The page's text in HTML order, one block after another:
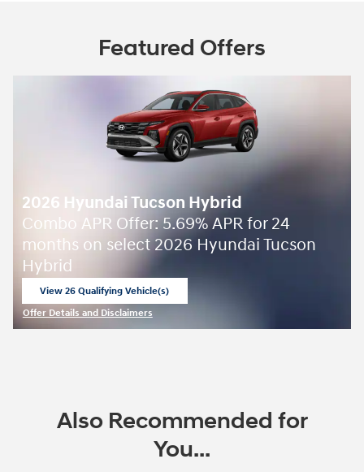
Featured Offers
2026 Hyundai Tucson Hybrid
Combo APR Offer: 5.69% APR for 24
months on select 2026 Hyundai Tucson
Hybrid
View 26 Qualifying Vehicle(s)
Offer Details and Disclaimers
Also Recommended for
You...